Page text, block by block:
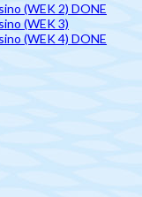
(WEK 2) DONE
(WEK 3)
(WEK 4) DONE